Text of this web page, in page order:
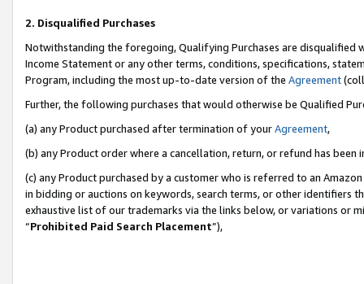
2. Disqualified Purchases
Notwithstanding the foregoing, Qualifying Purchases are disqualified
Income Statement or any other terms, conditions, specifications,
Program, including the most up-to-date version of the Agreement
Further, the following purchases that would otherwise be Qualified
(a) any Product purchased after termination of yourAgreement,
(b) any Product order where a cancellation, return, or refund has been
(c) any Product purchased by a customer who is referred to an
in bidding or auctions on keywords, search terms, or other identifiers
exhaustive list of our trademarks via the links below, or variations or
“Prohibited Paid Search Placement”),